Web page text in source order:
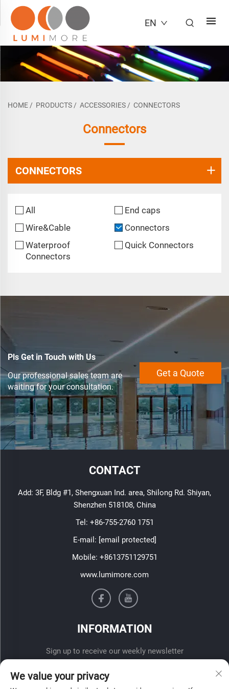
EN
HOME / PRODUCTS / ACCESSORIES / CONNECTORS
Connectors
CONNECTORS
All
End caps
Wire&Cable
Connectors
Waterproof
Connectors
Quick Connectors
Pls Get in Touch with Us
Our professional sales team are
waiting for your consultation.
Get a Quote
CONTACT
Add: 3F, Bldg #1, Shengxuan Ind. area, Shilong Rd. Shiyan,
Shenzhen 518108, China
Tel: +86-755-2760 1751
E-mail: [email protected]
Mobile: +8613751129751
www.lumimore.com
INFORMATION
Sign up to receive our weekly newsletter
We value your privacy